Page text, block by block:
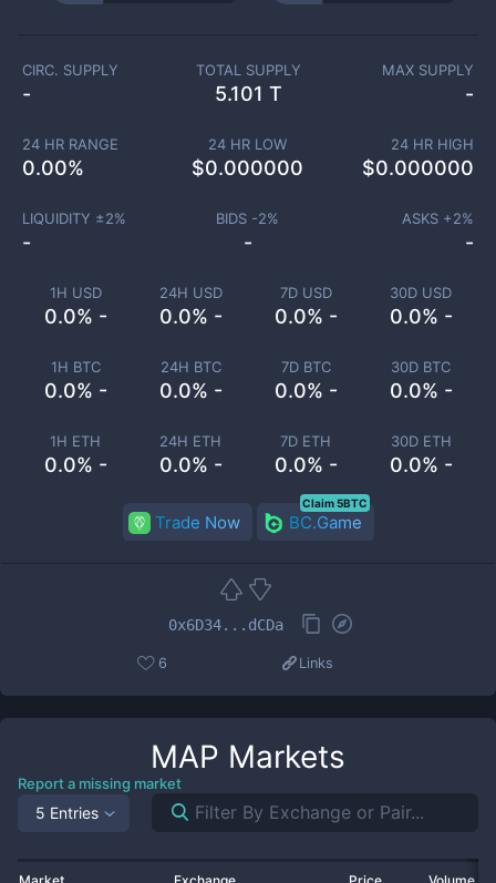
1H USD
0.0% -
24H USD
0.0% -
7D USD
0.0% -
30D USD
0.0% -
1H BTC
0.0% -
24H BTC
0.0% -
7D BTC
0.0% -
30D BTC
0.0% -
1H ETH
0.0% -
24H ETH
0.0% -
7D ETH
0.0% -
30D ETH
0.0% -
CIRC. SUPPLY
-
TOTAL SUPPLY
5.101 T
MAX SUPPLY
-
24 HR RANGE
0.00%
24 HR LOW
$0.000000
24 HR HIGH
$0.000000
LIQUIDITY ±2%
-
BIDS -2%
-
ASKS +2%
-
Trade Now BC.Game
Claim 5BTC
0x6D34...dCDa
6 Links
MAP Markets
Report a missing market
5 Entries